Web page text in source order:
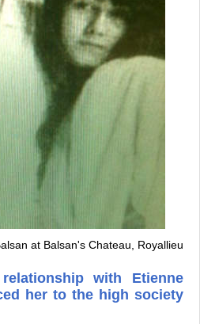
at Balsan's Chateau, Royallieu
with Etienne
her to the high society